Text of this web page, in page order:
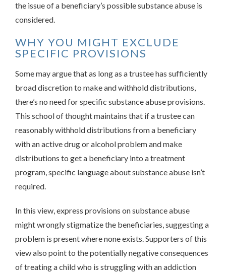
the issue of a beneficiary’s possible substance abuse is
considered.
WHY YOU MIGHT EXCLUDE
SPECIFIC PROVISIONS
Some may argue that as long as a trustee has sufficiently
broad discretion to make and withhold distributions,
there’s no need for specific substance abuse provisions.
This school of thought maintains that if a trustee can
reasonably withhold distributions from a beneficiary
with an active drug or alcohol problem and make
distributions to get a beneficiary into a treatment
program, specific language about substance abuse isn’t
required.
In this view, express provisions on substance abuse
might wrongly stigmatize the beneficiaries, suggesting a
problem is present where none exists. Supporters of this
view also point to the potentially negative consequences
of treating a child who is struggling with an addiction